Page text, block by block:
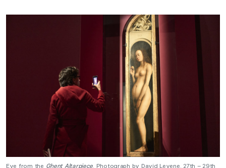
Eve from the Ghent Altarpiece. Photograph by David Levene. 27th – 29th